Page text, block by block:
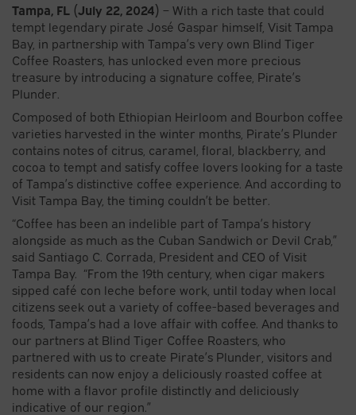
Tampa, FL (July 22, 2024) – With a rich taste that could
tempt legendary pirate José Gaspar himself, Visit Tampa
Bay, in partnership with Tampa’s very own Blind Tiger
Coffee Roasters, has unlocked even more precious
treasure by introducing a signature coffee, Pirate’s
Plunder.
Composed of both Ethiopian Heirloom and Bourbon coffee
varieties harvested in the winter months, Pirate’s Plunder
contains notes of citrus, caramel, floral, blackberry, and
cocoa to tempt and satisfy coffee lovers looking for a taste
of Tampa’s distinctive coffee experience. And according to
Visit Tampa Bay, the timing couldn’t be better.
“Coffee has been an indelible part of Tampa’s history
alongside as much as the Cuban Sandwich or Devil Crab,”
said Santiago C. Corrada, President and CEO of Visit
Tampa Bay. “From the 19th century, when cigar makers
sipped café con leche before work, until today when local
citizens seek out a variety of coffee-based beverages and
foods, Tampa’s had a love affair with coffee. And thanks to
our partners at Blind Tiger Coffee Roasters, who
partnered with us to create Pirate’s Plunder, visitors and
residents can now enjoy a deliciously roasted coffee at
home with a flavor profile distinctly and deliciously
indicative of our region.”